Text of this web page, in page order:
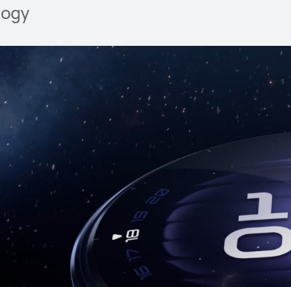
HUAWEI WATCH GT 6 Pro
Starts at KWD 89.90 KWD 109.90
Learn More Buy